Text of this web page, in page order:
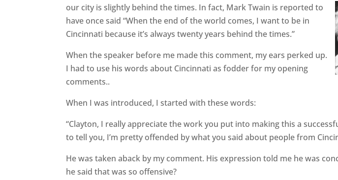
our city is slightly behind thetimes. In fact, Mark Twain is reported to
have once said “When the end of the world comes, I want to be in
Cincinnati because it’s always twenty years behind the times.”
When the speaker before me made this comment, my ears perked up.
I had to use his words about Cincinnati as fodder for my opening
comments..
When I was introduced, I started with these words:
“Clayton, I really appreciate the work you put into making this a
to tell you, I’m pretty offended by what you said about people from
He was taken aback by my comment. His expression told me he was
he said that was so offensive?